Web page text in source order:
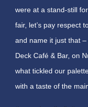
were at a stand-still
fair, let’s pay respect
and name it just that
Deck Café & Bar, on
what tickled our
with a taste of the